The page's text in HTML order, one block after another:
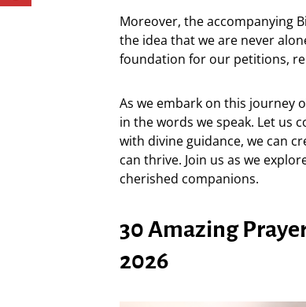
Moreover, the accompanying
the idea that we are never
foundation for our petitions,
As we embark on this journey
in the words we speak. Let us
with divine guidance, we can
can thrive. Join us as we
cherished companions.
30 Amazing
2026